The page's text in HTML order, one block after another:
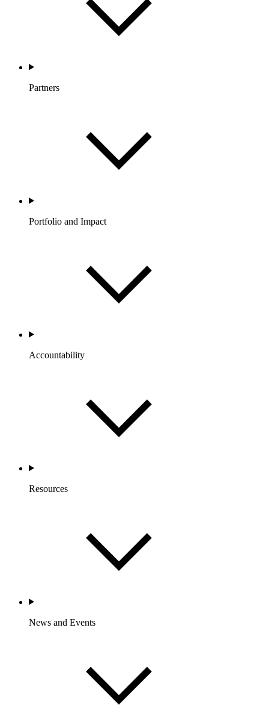
Partners
Portfolio and Impact
Accountability
Resources
News and Events